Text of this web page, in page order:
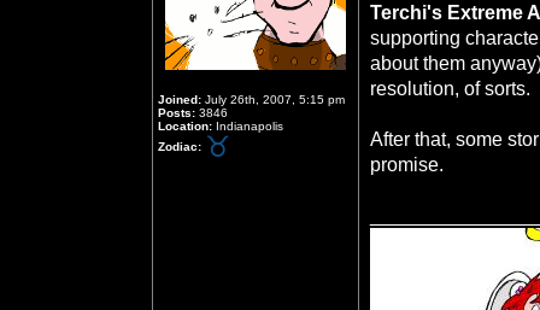
Joined: July 26th, 2007, 5:15 pm
Posts: 3846
Location: Indianapolis
Zodiac:
Terchi's Extreme
supporting
about them
resolution, of sorts.
After that, some
promise.